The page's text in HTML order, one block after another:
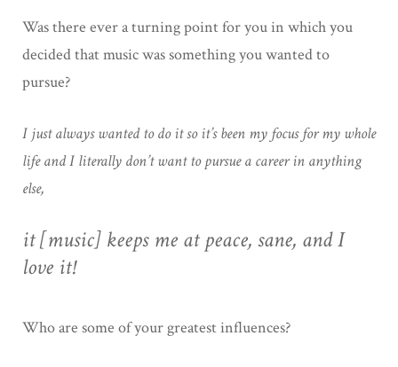
Was there ever a turning point for you in which you
decided that music was something you wanted to
pursue?
I just always wanted to do it so it’s been my focus for my whole
life and I literally don’t want to pursue a career in anything
else,
it [music] keeps me at peace, sane, and I
love it!
Who are some of your greatest influences?